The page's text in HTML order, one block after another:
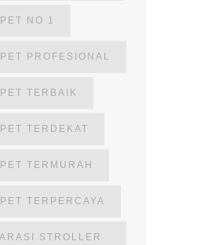
NO 1
PROFESIONAL
TERBAIK
TERDEKAT
TERMURAH
TERPERCAYA
STROLLER